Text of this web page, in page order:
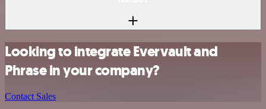
Looking to integrate Evervault and
Phrase in your company?
Contact Sales